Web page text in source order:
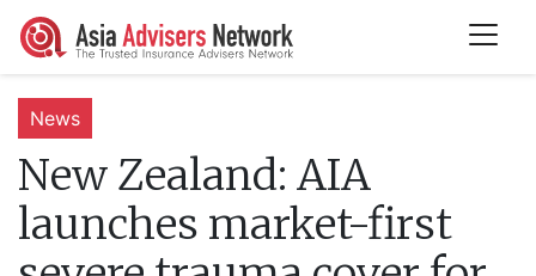
News
New Zealand: AIA
launches market-first